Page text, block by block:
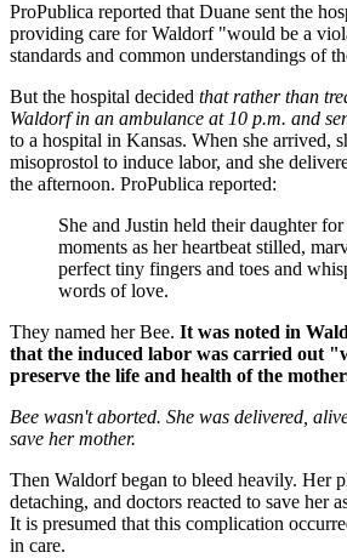
ProPublica reported that Duane sent the
providing care for Waldorf "would be a
standards and common understandings of
But the hospital decided that rather than
Waldorf in an ambulance at 10 p.m. and
to a hospital in Kansas. When she arrived,
misoprostol to induce labor, and she
the afternoon. ProPublica reported:
She and Justin held their daughter
moments as her heartbeat stilled,
perfect tiny fingers and toes and
words of love.
They named her Bee. It was noted in
that the induced labor was carried out
preserve the life and health of the
Bee wasn't aborted. She was delivered,
save her mother.
Then Waldorf began to bleed heavily. Her
detaching, and doctors reacted to save her
It is presumed that this complication
in care.